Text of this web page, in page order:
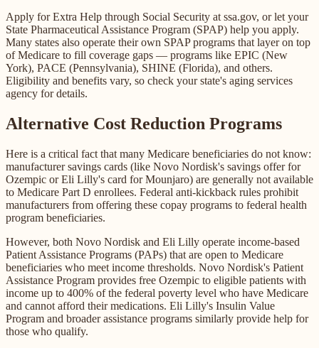
Apply for Extra Help through Social Security at ssa.gov, or let your
State Pharmaceutical Assistance Program (SPAP) help you apply.
Many states also operate their own SPAP programs that layer on top
of Medicare to fill coverage gaps — programs like EPIC (New
York), PACE (Pennsylvania), SHINE (Florida), and others.
Eligibility and benefits vary, so check your state's aging services
agency for details.
Alternative Cost Reduction Programs
Here is a critical fact that many Medicare beneficiaries do not know:
manufacturer savings cards (like Novo Nordisk's savings offer for
Ozempic or Eli Lilly's card for Mounjaro) are generally not available
to Medicare Part D enrollees. Federal anti-kickback rules prohibit
manufacturers from offering these copay programs to federal health
program beneficiaries.
However, both Novo Nordisk and Eli Lilly operate income-based
Patient Assistance Programs (PAPs) that are open to Medicare
beneficiaries who meet income thresholds. Novo Nordisk's Patient
Assistance Program provides free Ozempic to eligible patients with
income up to 400% of the federal poverty level who have Medicare
and cannot afford their medications. Eli Lilly's Insulin Value
Program and broader assistance programs similarly provide help for
those who qualify.